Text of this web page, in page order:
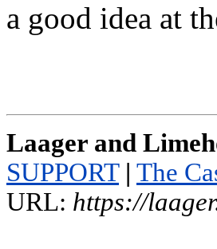
a good idea at
Laager and
SUPPORT | The
URL: https://